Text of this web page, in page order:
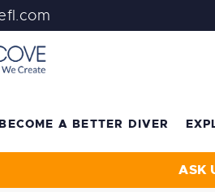
BECOME A BETTER DIVER
ASK